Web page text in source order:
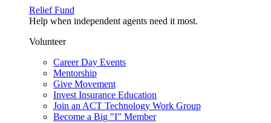
Relief Fund
Help when independent agents need it most.
Volunteer
Career Day Events
Mentorship
Give Movement
Invest Insurance Education
Join an ACT Technology Work Group
Become a Big "I" Member